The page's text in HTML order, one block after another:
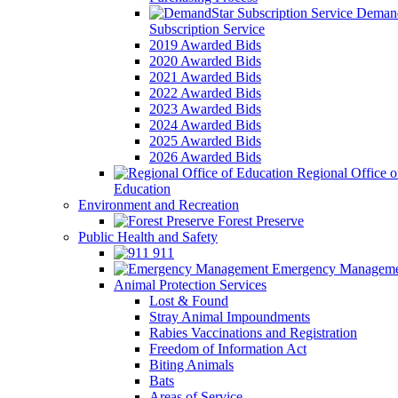
Subscription Service
2019 Awarded Bids
2020 Awarded Bids
2021 Awarded Bids
2022 Awarded Bids
2023 Awarded Bids
2024 Awarded Bids
2025 Awarded Bids
2026 Awarded Bids
Regional Office
Education
Environment and Recreation
Forest Preserve
Public Health and Safety
911
Emergency
Animal Protection Services
Lost & Found
Stray Animal Impoundments
Rabies Vaccinations and Registration
Freedom of Information Act
Biting Animals
Bats